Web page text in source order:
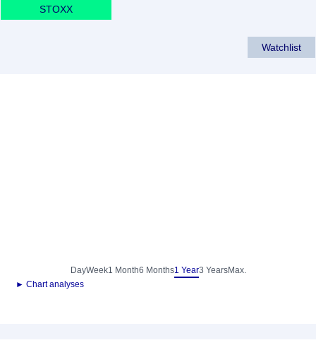
STOXX
Watchlist
DayWeek1 Month6 Months1 Year3 YearsMax.
► Chart analyses